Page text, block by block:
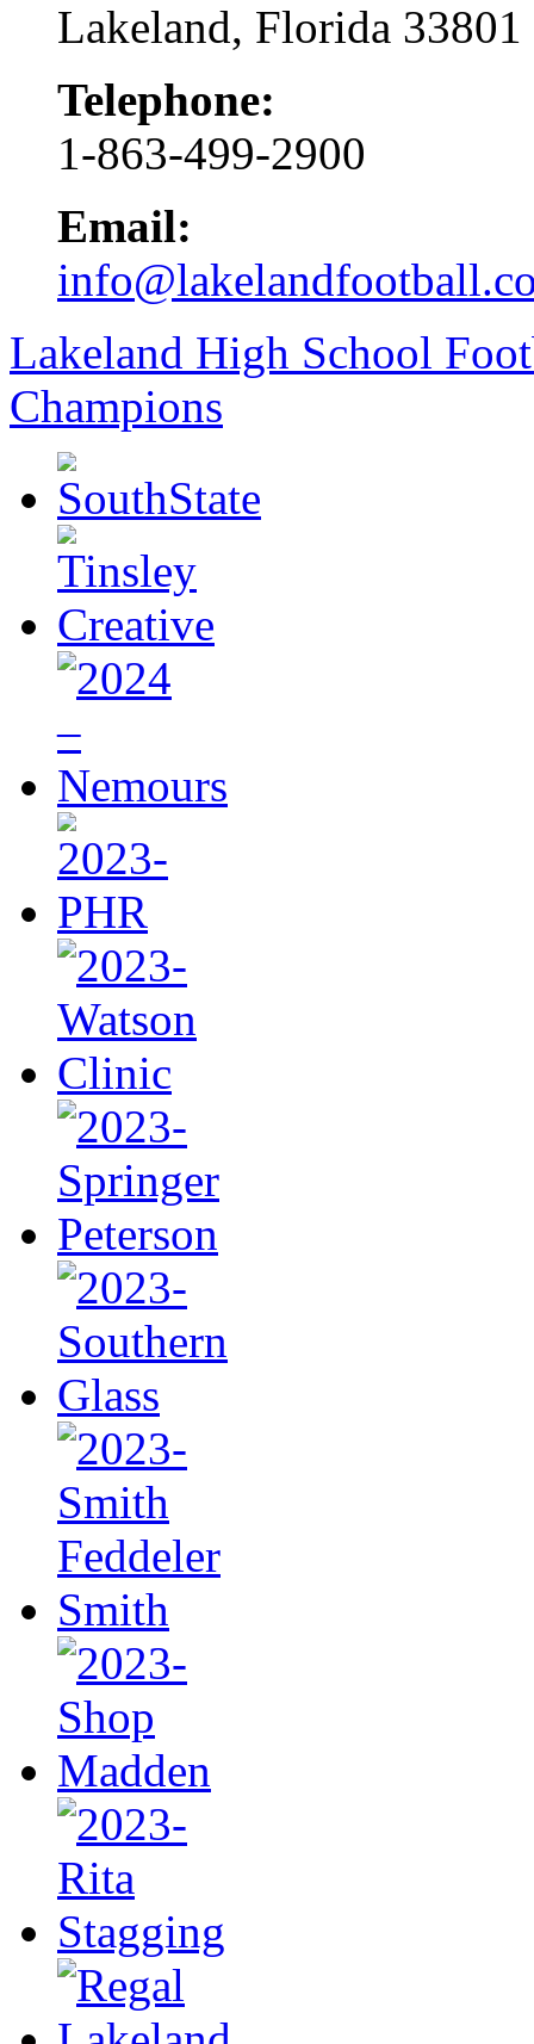
Lakeland, Florida 33801
Telephone:
1-863-499-2900
Email:
Lakeland High School
Champions